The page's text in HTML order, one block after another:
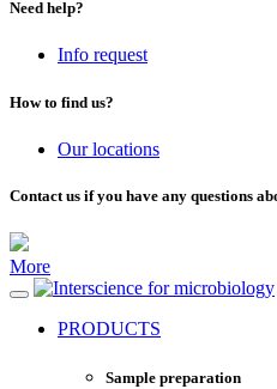
Need help?
Info request
How to find us?
Our locations
Contact us if you have any questions
More
for microbiology
PRODUCTS
Sample preparation